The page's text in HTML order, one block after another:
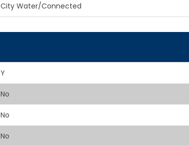
City Water/Connected
Y
No
No
No